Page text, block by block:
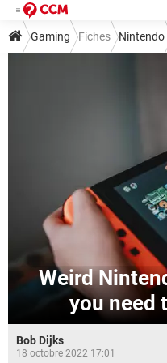
Gaming Fiches Nintendo
Weird
you need
Bob Dijks
18 octobre 2022 17:01